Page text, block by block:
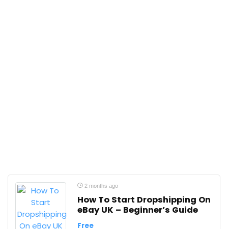
2 months ago
How To Start Dropshipping On
eBay UK – Beginner’s Guide
Free